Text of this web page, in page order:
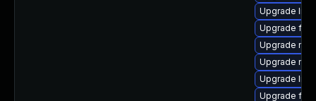
Upgrade
Upgrade
Upgrade
Upgrade
Upgrade
Upgrade